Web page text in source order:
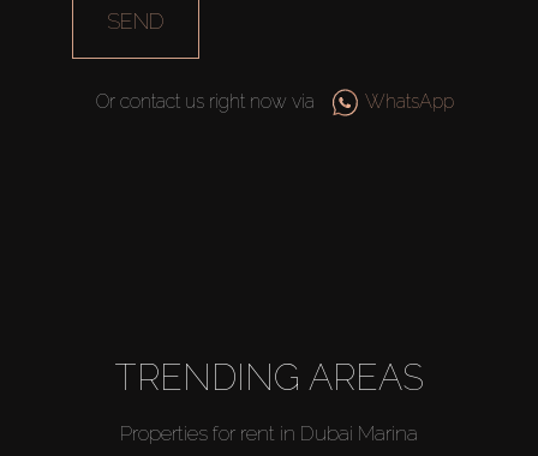
SEND
Or contact us right now via WhatsApp
TRENDING AREAS
Properties for rent in Dubai Marina